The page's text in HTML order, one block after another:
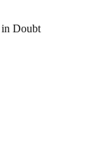
in Doubt